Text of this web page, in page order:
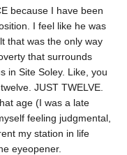
because I have been
I feel like he was
that was the only way
that surrounds
in Site Soley. Like, you
JUST TWELVE.
age (I was a late
feeling judgmental,
my station in life
eyeopener.